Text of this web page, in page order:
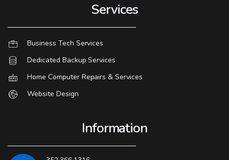
Services
Business Tech Services
Dedicated Backup Services
Home Computer Repairs & Services
Website Design
Information